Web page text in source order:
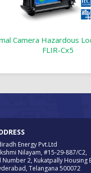
Camera Hazardous
FLIR-Cx5
Energy Pvt.Ltd
Nilayam, #15-29-887/C2,
Number 2, Kukatpally Housing
Telangana 500072